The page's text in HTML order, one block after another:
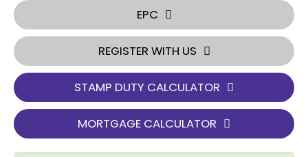
EPC
REGISTER WITH US
STAMP DUTY CALCULATOR
MORTGAGE CALCULATOR